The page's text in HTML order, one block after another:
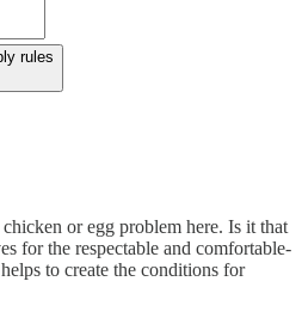
rules
or egg problem here. Is it that
for the respectable and comfortable-
to create the conditions for